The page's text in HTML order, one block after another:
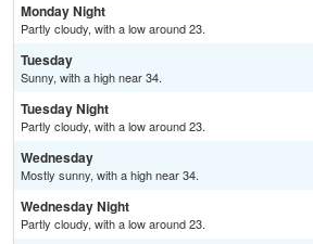
Monday Night
Partly cloudy, with a low around 23.
Tuesday
Sunny, with a high near 34.
Tuesday Night
Partly cloudy, with a low around 23.
Wednesday
Mostly sunny, with a high near 34.
Wednesday Night
Partly cloudy, with a low around 23.